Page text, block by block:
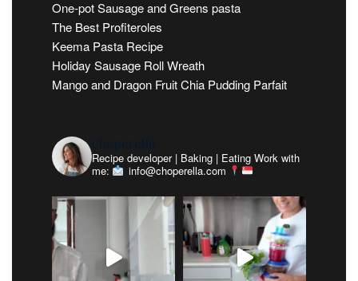
One-pot Sausage and Greens pasta
The Best Profiteroles
Keema Pasta Recipe
Holiday Sausage Roll Wreath
Mango and Dragon Fruit Chia Pudding Parfait
choperella
Recipe developer | Baking | Eating Work with
me:
info@choperella.com